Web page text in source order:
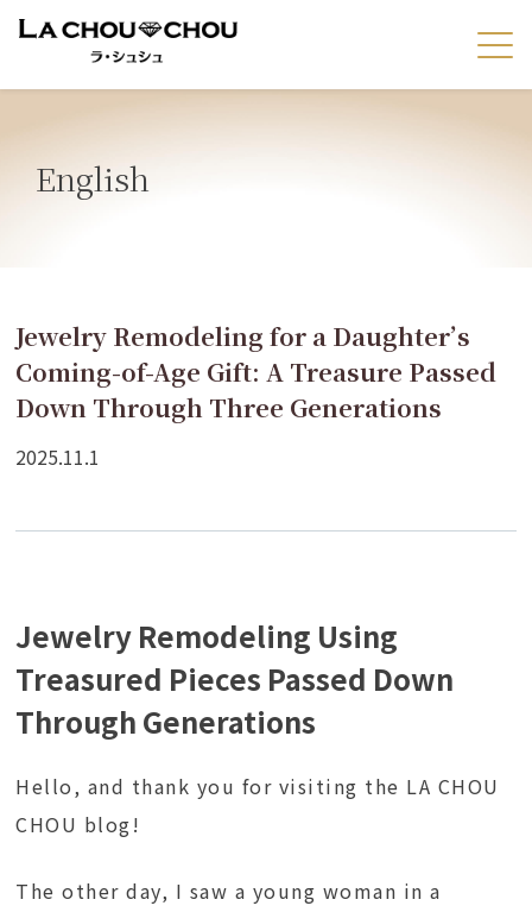
English
Jewelry Remodeling for a Daughter’s
Coming-of-Age Gift: A Treasure Passed
Down Through Three Generations
2025.11.1
Jewelry Remodeling Using
Treasured Pieces Passed Down
Through Generations
Hello, and thank you for visiting the LA CHOU
CHOU blog!
The other day, I saw a young woman in a